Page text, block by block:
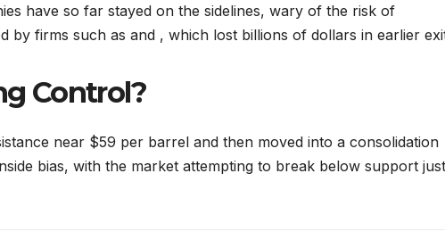
have so far stayed on the sidelines, wary of the risk of
by firms such as and , which lost billions of dollars in earlier
Control?
near $59 per barrel and then moved into a consolidation
bias, with the market attempting to break below support just